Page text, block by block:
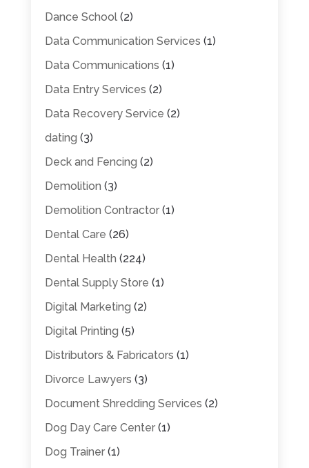
Dance School(2)
Data Communication Services (1)
Data Communications (1)
Data Entry Services (2)
Data Recovery Service (2)
dating (3)
Deck and Fencing (2)
Demolition (3)
Demolition Contractor(1)
Dental Care (26)
Dental Health (224)
Dental Supply Store (1)
Digital Marketing (2)
Digital Printing (5)
Distributors & Fabricators (1)
Divorce Lawyers (3)
Document Shredding Services (2)
Dog Day Care Center(1)
Dog Trainer(1)